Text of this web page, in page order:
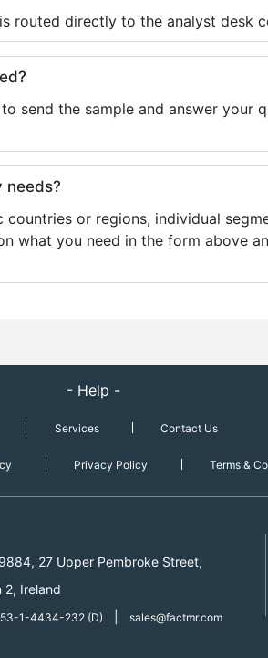
routed directly to the analyst desk
send the sample and answer your
needs?
countries or regions, individual
what you need in the form above
- Help -
Services Contact Us
Privacy Policy Terms &
27 Upper Pembroke Street,
2, Ireland
1-4434-232 (D) sales@factmr.com